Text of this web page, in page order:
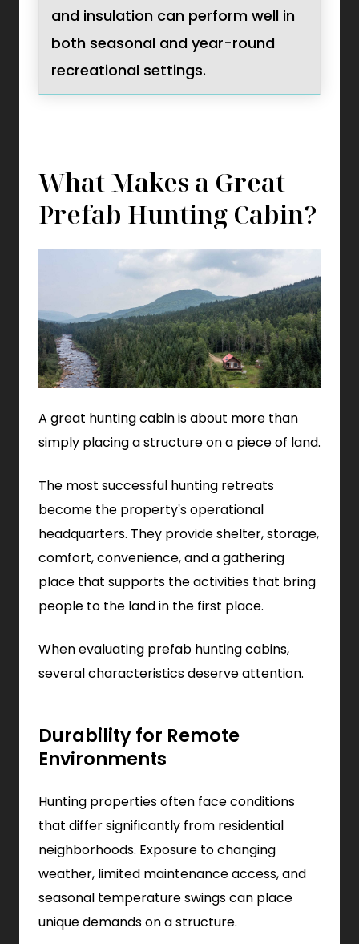
and insulation can perform well in
both seasonal and year-round
recreational settings.
What Makes a Great
Prefab Hunting Cabin?
A great hunting cabin is about more than
simply placing a structure on a piece of land.
The most successful hunting retreats
become the property's operational
headquarters. They provide shelter, storage,
comfort, convenience, and a gathering
place that supports the activities that bring
people to the land in the first place.
When evaluating prefab hunting cabins,
several characteristics deserve attention.
Durability for Remote
Environments
Hunting properties often face conditions
that differ significantly from residential
neighborhoods. Exposure to changing
weather, limited maintenance access, and
seasonal temperature swings can place
unique demands on a structure.